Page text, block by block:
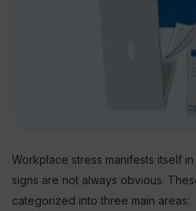
Workplace stress manifests itself
signs are not always obvious.
categorized into three main areas: